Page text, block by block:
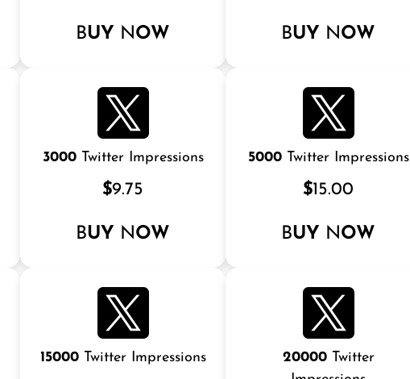
BUY NOW BUY NOW
3000Twitter Impressions
$9.75
BUY NOW
5000Twitter Impressions
$15.00
BUY NOW
15000Twitter Impressions 20000Twitter